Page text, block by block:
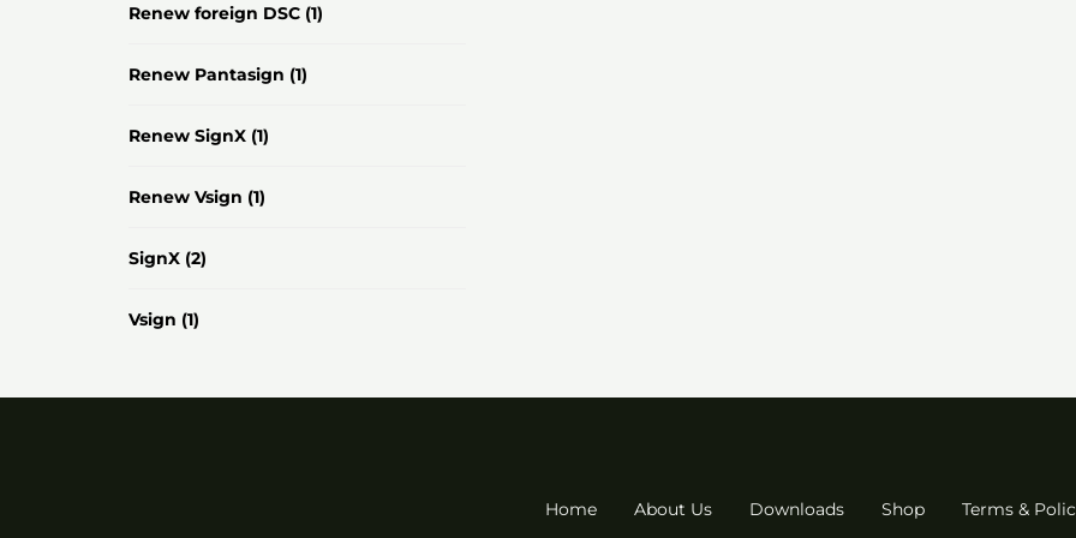
Renew foreign DSC (1)
Renew Pantasign (1)
Renew SignX (1)
Renew Vsign (1)
SignX (2)
Vsign (1)
Home About Us Downloads Shop Terms &